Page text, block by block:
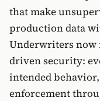
that make
production data
Underwriters now
driven security:
intended
enforcement